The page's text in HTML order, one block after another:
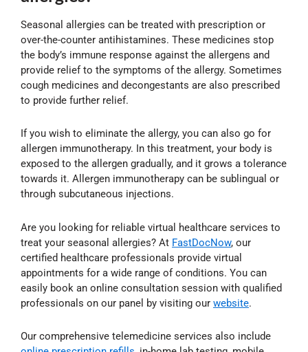
Seasonal allergies can be treated with prescription or
over-the-counter antihistamines. These medicines stop
the body’s immune response against the allergens and
provide relief to the symptoms of the allergy. Sometimes
cough medicines and decongestants are also prescribed
to provide further relief.
If you wish to eliminate the allergy, you can also go for
allergen immunotherapy. In this treatment, your body is
exposed to the allergen gradually, and it grows a tolerance
towards it. Allergen immunotherapy can be sublingual or
through subcutaneous injections.
Are you looking for reliable virtual healthcare services to
treat your seasonal allergies? At FastDocNow, our
certified healthcare professionals provide virtual
appointments for a wide range of conditions. You can
easily book an online consultation session with qualified
professionals on our panel by visiting our website.
Our comprehensive telemedicine services also include